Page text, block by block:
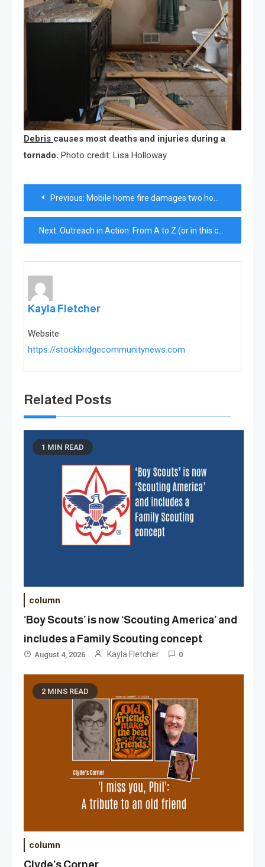
Debris causes most deaths and injuries during a
tornado. Photo credit: Lisa Holloway
Post
navigation
Previous: Mobile home fire damages two homes in Pleasant Lake
Next: Outreach in Action: From A to Z (or in this case, W)—Outreach has your back
Kayla Fletcher
Website
https://stockbridgecommunitynews.com
Related Posts
1 MIN READ
column
‘Boy Scouts’ is now ‘Scouting America’ and
includes a Family Scouting concept
August 4, 2026 Kayla Fletcher 0
2 MINS READ
column
Clyde’s Corner